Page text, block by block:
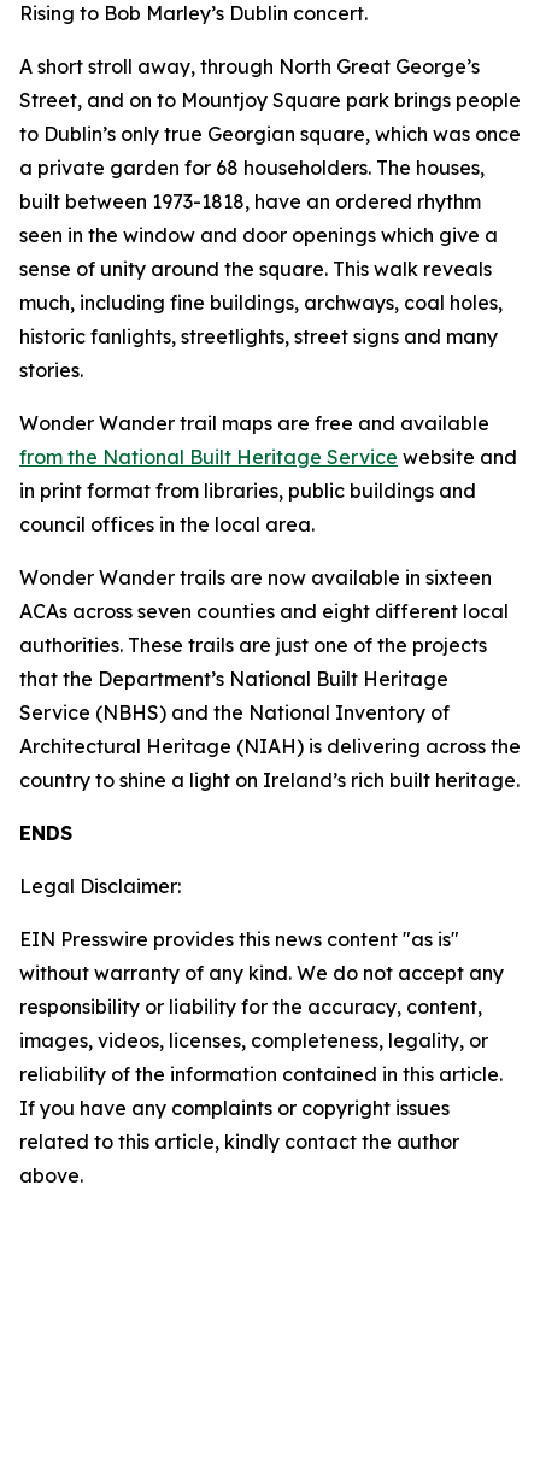
Rising to Bob Marley’s Dublin concert.
A short stroll away, through North Great George’s
Street, and on to Mountjoy Square park brings people
to Dublin’s only true Georgian square, which was once
a private garden for 68 householders. The houses,
built between 1973-1818, have an ordered rhythm
seen in the window and door openings which give a
sense of unity around the square. This walk reveals
much, including fine buildings, archways, coal holes,
historic fanlights, streetlights, street signs and many
stories.
Wonder Wander trail maps are free and available
from the National Built Heritage Service website and
in print format from libraries, public buildings and
council offices in the local area.
Wonder Wander trails are now available in sixteen
ACAs across seven counties and eight different local
authorities. These trails are just one of the projects
that the Department’s National Built Heritage
Service (NBHS) and the National Inventory of
Architectural Heritage (NIAH) is delivering across the
country to shine a light on Ireland’s rich built heritage.
ENDS
Legal Disclaimer:
EIN Presswire provides this news content "as is"
without warranty of any kind. We do not accept any
responsibility or liability for the accuracy, content,
images, videos, licenses, completeness, legality, or
reliability of the information contained in this article.
If you have any complaints or copyright issues
related to this article, kindly contact the author
above.